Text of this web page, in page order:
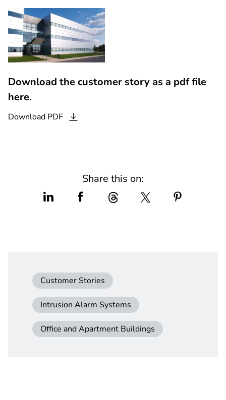
Download the customer story as a pdf file
here.
Download PDF
Share this on:
Customer Stories
Intrusion Alarm Systems
Office and Apartment Buildings